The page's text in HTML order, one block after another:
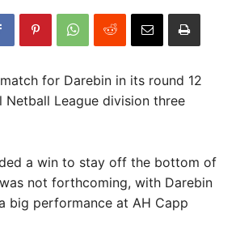
for Darebin in its round 12
Netball League division three
a win to stay off the bottom of
not forthcoming, with Darebin
big performance at AH Capp